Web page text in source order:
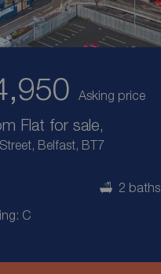
Asking price
Flat for sale,
Belfast, BT7
2 baths
C